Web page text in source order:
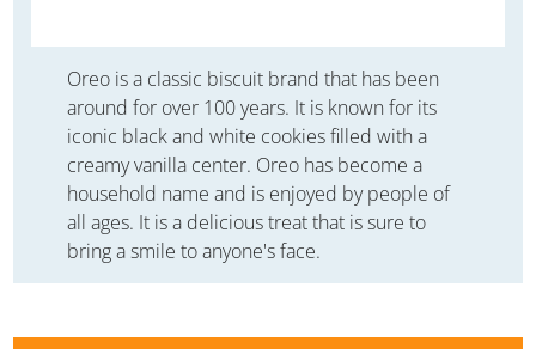
Oreo is a classic biscuit brand that has been
around for over 100 years. It is known for its
iconic black and white cookies filled with a
creamy vanilla center. Oreo has become a
household name and is enjoyed by people of
all ages. It is a delicious treat that is sure to
bring a smile to anyone's face.